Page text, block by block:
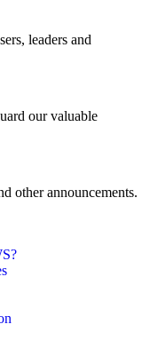
leaders and
our valuable
other announcements.